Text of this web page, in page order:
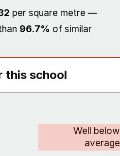
per square metre —
96.7% of similar
this school
Well below
average